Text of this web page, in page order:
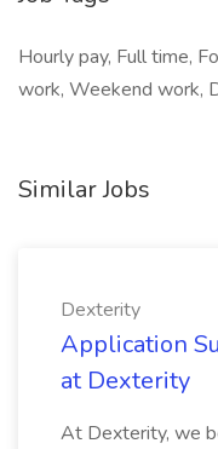
Hourly pay, Full time,
work, Weekend work,
Similar Jobs
Dexterity
Application
at Dexterity
At Dexterity, we